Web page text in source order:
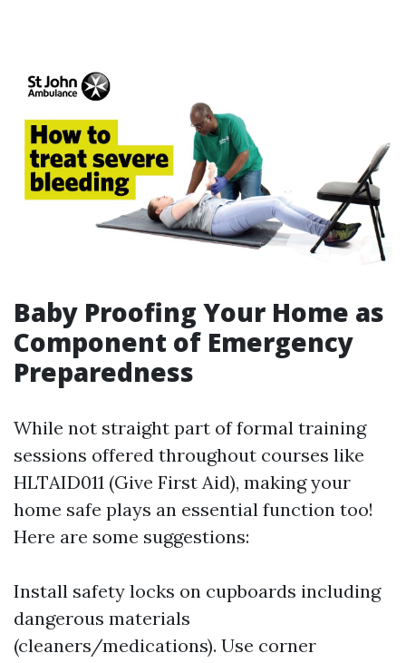
Baby Proofing Your Home as
Component of Emergency
Preparedness
While not straight part of formal training
sessions offered throughout courses like
HLTAID011 (Give First Aid), making your
home safe plays an essential function too!
Here are some suggestions:
Install safety locks on cupboards including
dangerous materials
(cleaners/medications). Use corner